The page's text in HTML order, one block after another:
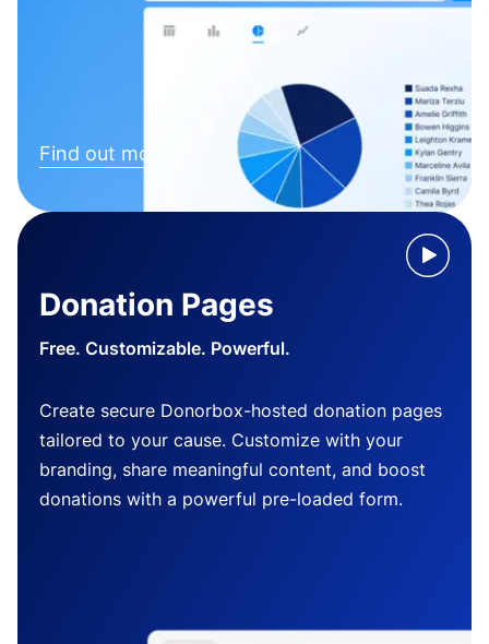
Find out more
Donation Pages
Free. Customizable. Powerful.
Create secure Donorbox-hosted donation pages
tailored to your cause. Customize with your
branding, share meaningful content, and boost
donations with a powerful pre-loaded form.